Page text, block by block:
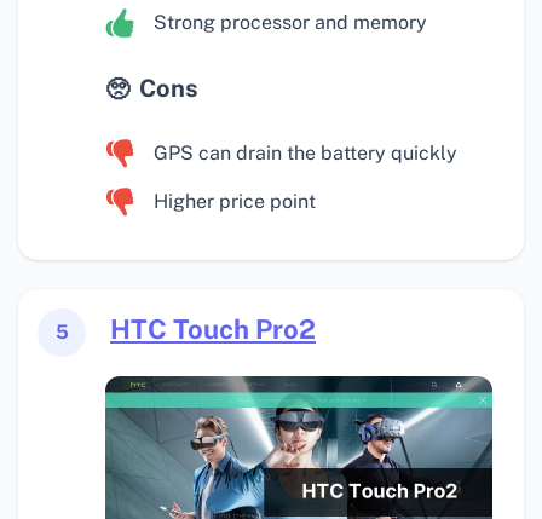
Strong processor and memory
Cons
GPS can drain the battery quickly
Higher price point
5 HTC Touch Pro2